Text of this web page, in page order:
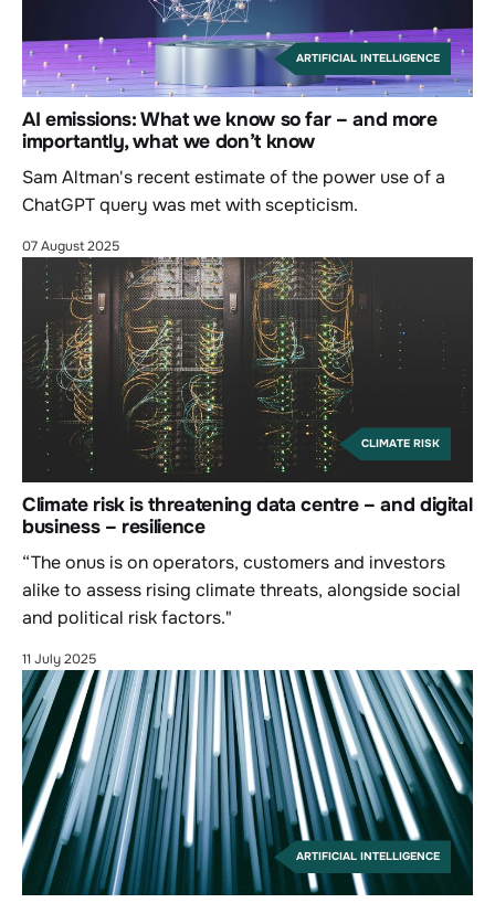
ARTIFICIAL INTELLIGENCE
AI emissions: What we know so far – and more
importantly, what we don’t know
Sam Altman's recent estimate of the power use of a
ChatGPT query was met with scepticism.
07 August 2025
CLIMATE RISK
Climate risk is threatening data centre – and digital
business – resilience
“The onus is on operators, customers and investors
alike to assess rising climate threats, alongside social
and political risk factors."
11 July 2025
ARTIFICIAL INTELLIGENCE